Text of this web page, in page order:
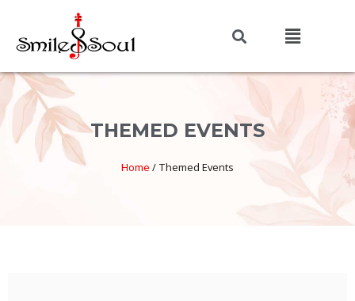
THEMED EVENTS
Home / Themed Events